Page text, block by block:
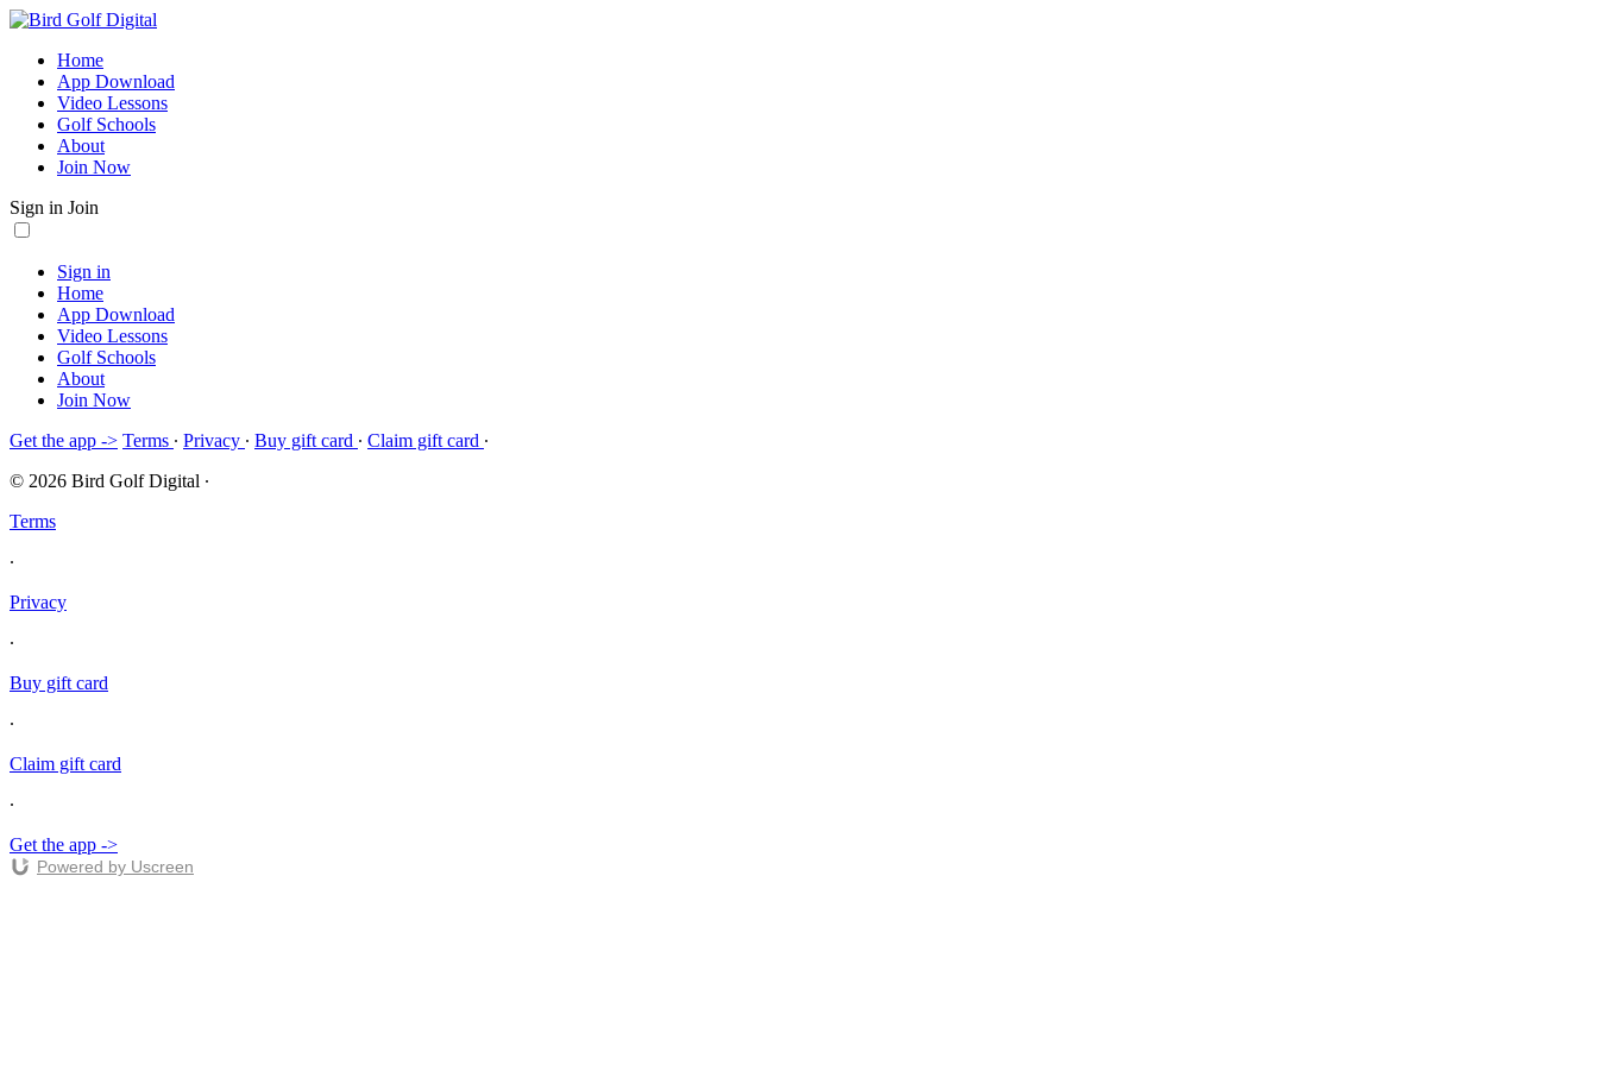
Home
App Download
Video Lessons
Golf Schools
About
Join Now
Sign in Join
Sign in
Home
App Download
Video Lessons
Golf Schools
About
Join Now
Get the app -> Terms ∙ Privacy ∙ Buy gift card ∙ Claim gift card ∙
© 2026 Bird Golf Digital ∙
Terms
∙
Privacy
∙
Buy gift card
∙
Claim gift card
∙
Get the app ->
Powered by Uscreen